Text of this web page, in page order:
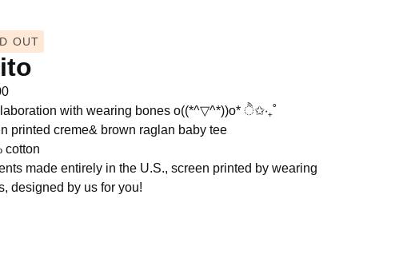
OUT
with wearing bones o((*^▽^*))o* ੈ✩‧₊˚
printed creme& brown raglan baby tee
cotton
made entirely in the U.S., screen printed by wearing
designed by us for you!